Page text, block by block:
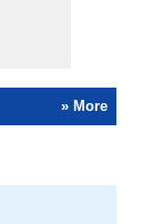
» More